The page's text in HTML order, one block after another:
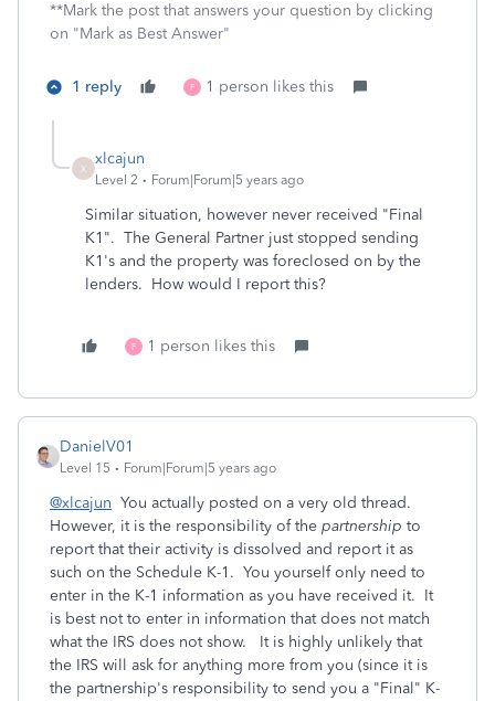
**Mark the post that answers your question by clicking
on "Mark as Best Answer"
1 reply F 1 person likes this
X
xlcajun
Level 2 Forum|Forum|5 years ago
Similar situation, however never received "Final
K1". The General Partner just stopped sending
K1's and the property was foreclosed on by the
lenders. How would I report this?
F 1 person likes this
DanielV01
Level 15 Forum|Forum|5 years ago
@xlcajun You actually posted on a very old thread.
However, it is the responsibility of the partnership to
report that their activity is dissolved and report it as
such on the Schedule K-1. You yourself only need to
enter in the K-1 information as you have received it. It
is best not to enter in information that does not match
what the IRS does not show. It is highly unlikely that
the IRS will ask for anything more from you (since it is
the partnership's responsibility to send you a "Final" K-